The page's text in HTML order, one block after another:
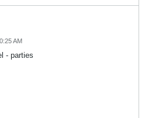
AM
- parties